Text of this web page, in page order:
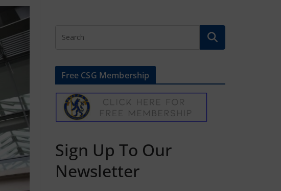
Free CSG Membership
Sign Up To Our
Newsletter